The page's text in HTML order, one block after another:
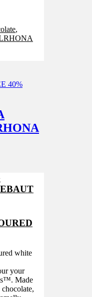
,
white
your
Made